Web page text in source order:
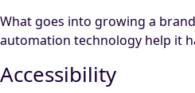
What goes into growing a
automation technology help it
Accessibility